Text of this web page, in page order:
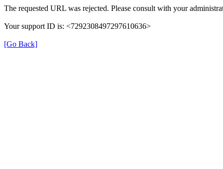
The requested URL was rejected. Please consult with your
Your support ID is: <7292308497297610636>
[Go Back]